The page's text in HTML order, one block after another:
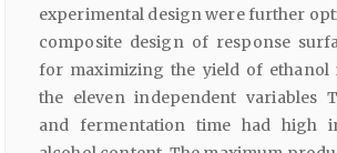
experimental design were further
composite design of response
for maximizing the yield of ethanol
the eleven independent variables
and fermentation time had high